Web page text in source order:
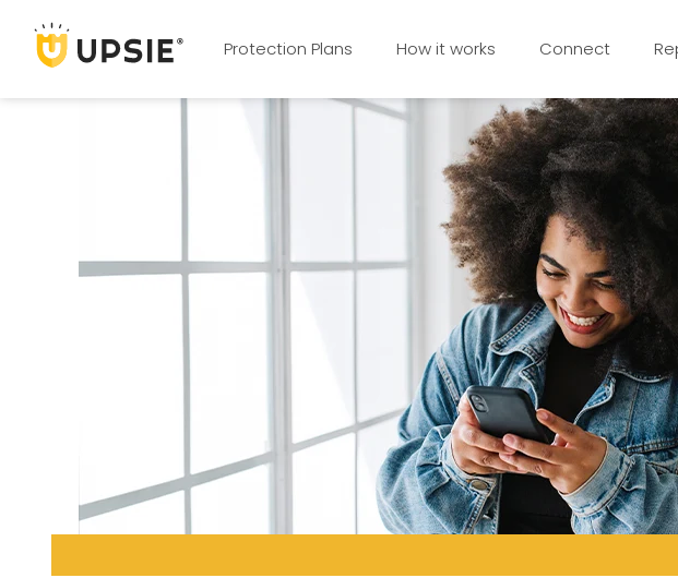
Protection Plans How it works Connect